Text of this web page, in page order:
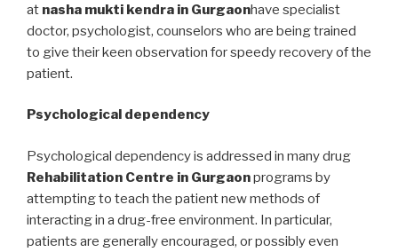
at nasha mukti kendra in Gurgaonhave specialist
doctor, psychologist, counselors who are being trained
to give their keen observation for speedy recovery of the
patient.
Psychological dependency
Psychological dependency is addressed in many drug
Rehabilitation Centre in Gurgaonprograms by
attempting to teach the patient new methods of
interacting in a drug-free environment. In particular,
patients are generally encouraged, or possibly even